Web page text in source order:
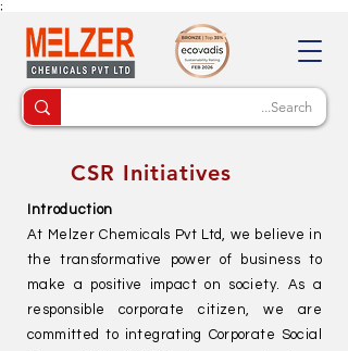
;
CSR Initiatives
Introduction
At Melzer Chemicals Pvt Ltd, we believe in
the transformative power of business to
make a positive impact on society. As a
responsible corporate citizen, we are
committed to integrating Corporate Social